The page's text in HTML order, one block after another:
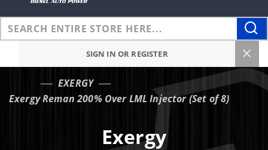
SIGN IN OR REGISTER
EXERGY
Exergy Reman 200% Over LML Injector (Set of 8)
Exergy